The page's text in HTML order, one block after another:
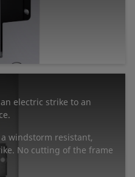
electric strike to an
a windstorm resistant,
No cutting of the frame